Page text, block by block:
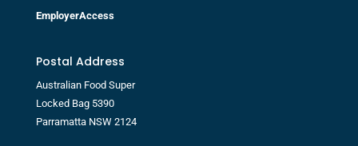
EmployerAccess
Postal Address
Australian Food Super
Locked Bag 5390
Parramatta NSW 2124